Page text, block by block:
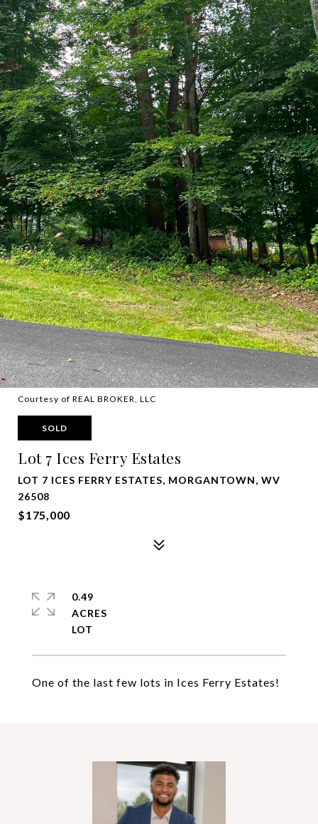
Courtesy of REAL BROKER, LLC
SOLD
Lot 7 Ices Ferry Estates
LOT 7 ICES FERRY ESTATES, MORGANTOWN, WV
26508
$175,000
One of the last few lots in Ices Ferry Estates!
0.49
ACRES